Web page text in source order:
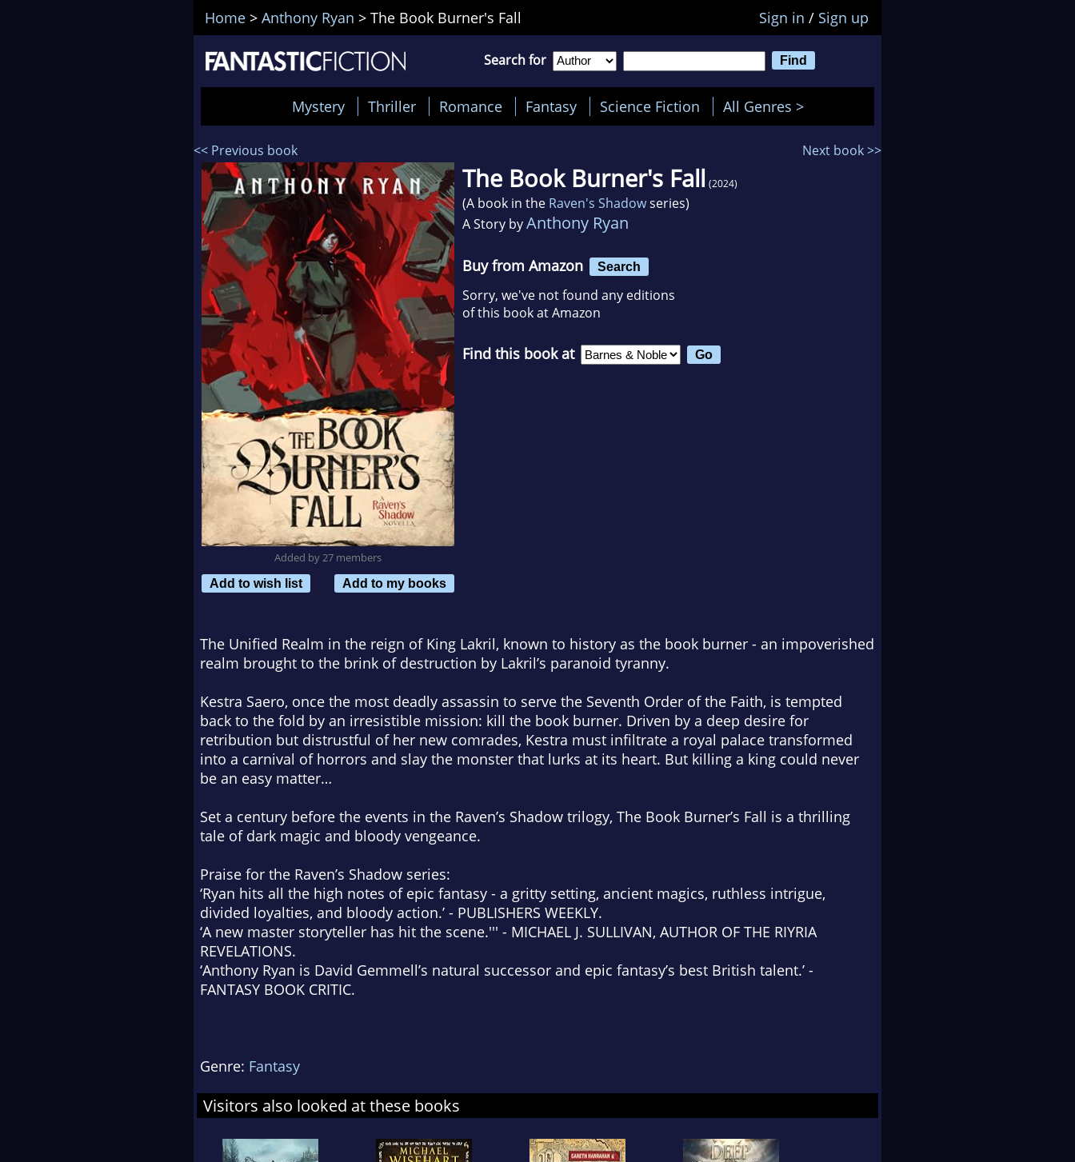
Home > Anthony Ryan > The Book Burner's Fall Sign in / Sign up
Search for
Mystery Thriller Romance Fantasy Science Fiction All Genres >
<< Previous book Next book >>
Added by 27 members
Add to wish list
Add to my books
The Book Burner's Fall (2024)
(A book in the Raven's Shadowseries)
A Story byAnthony Ryan
Buy from Amazon Search
Sorry, we've not found any editions
of this book at Amazon
Find this book at
The Unified Realm in the reign of King Lakril, known to history as the book burner - an impoverished
realm brought to the brink of destruction by Lakril’s paranoid tyranny.
Kestra Saero, once the most deadly assassin to serve the Seventh Order of the Faith, is tempted
back to the fold by an irresistible mission: kill the book burner. Driven by a deep desire for
retribution but distrustful of her new comrades, Kestra must infiltrate a royal palace transformed
into a carnival of horrors and slay the monster that lurks at its heart. But killing a king could never
be an easy matter…
Set a century before the events in the Raven’s Shadow trilogy, The Book Burner’s Fall is a thrilling
tale of dark magic and bloody vengeance.
Praise for the Raven’s Shadow series:
‘Ryan hits all the high notes of epic fantasy - a gritty setting, ancient magics, ruthless intrigue,
divided loyalties, and bloody action.’ - PUBLISHERS WEEKLY.
‘A new master storyteller has hit the scene.''' - MICHAEL J. SULLIVAN, AUTHOR OF THE RIYRIA
REVELATIONS.
‘Anthony Ryan is David Gemmell’s natural successor and epic fantasy’s best British talent.’ -
FANTASY BOOK CRITIC.
Genre: Fantasy
Visitors also looked at these books